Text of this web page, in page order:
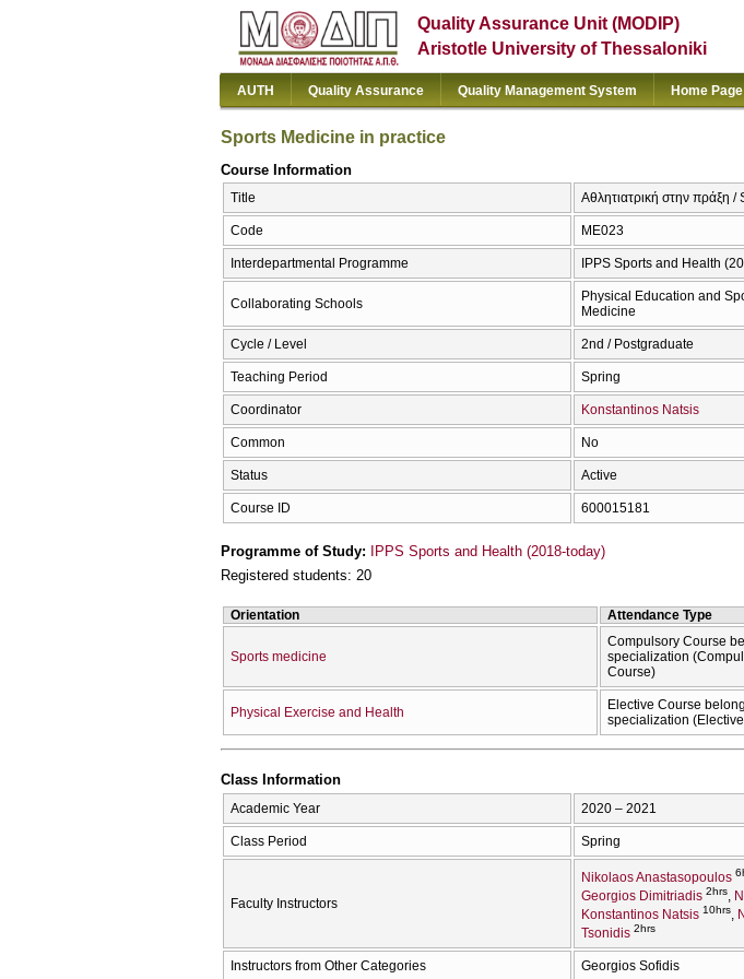
Quality Assurance Unit (MODIP)
Aristotle University of Thessaloniki
AUTH Quality Assurance Quality Management System Home Page
Sports Medicine in practice
Course Information
Title Αθλητιατρική στην πράξη
Code ΜΕ023
Interdepartmental Programme IPPS Sports and Health
Collaborating Schools
Physical Education and
Medicine
Cycle / Level 2nd / Postgraduate
Teaching Period Spring
Coordinator Konstantinos Natsis
Common No
Status Active
Course ID 600015181
Programme of Study:
IPPS Sports and Health (2018-today)
Registered students: 20
Orientation Attendance Type
Sports medicine
Compulsory Course
specialization
Course)
Physical Exercise and Health
Elective Course
specialization
Class Information
Academic Year 2020 – 2021
Class Period Spring
Faculty Instructors
Nikolaos Anastasopoulos
Georgios Dimitriadis 2hrs
Konstantinos Natsis 10hrs
Tsonidis 2hrs
Instructors from Other Categories Georgios Sofidis